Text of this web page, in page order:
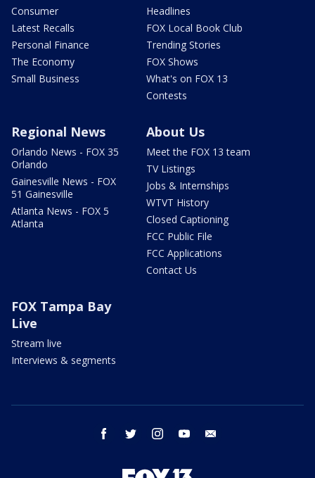
Consumer
Latest Recalls
Personal Finance
The Economy
Small Business
Headlines
FOX Local Book Club
Trending Stories
FOX Shows
What's on FOX 13
Contests
Regional News
Orlando News - FOX 35
Orlando
Gainesville News - FOX
51 Gainesville
Atlanta News - FOX 5
Atlanta
About Us
Meet the FOX 13 team
TV Listings
Jobs & Internships
WTVT History
Closed Captioning
FCC Public File
FCC Applications
Contact Us
FOX Tampa Bay
Live
Stream live
Interviews & segments
facebook twitter instagram youtube